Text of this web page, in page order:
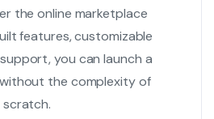
the online marketplace
features, customizable
you can launch a
the complexity of
scratch.